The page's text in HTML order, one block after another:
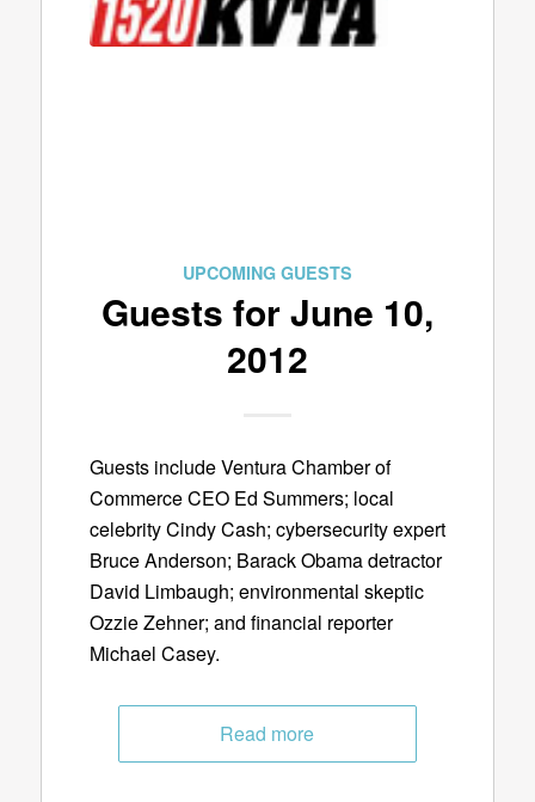
UPCOMING GUESTS
Guests for June 10,
2012
Guests include Ventura Chamber of
Commerce CEO Ed Summers; local
celebrity Cindy Cash; cybersecurity expert
Bruce Anderson; Barack Obama detractor
David Limbaugh; environmental skeptic
Ozzie Zehner; and financial reporter
Michael Casey.
Read more